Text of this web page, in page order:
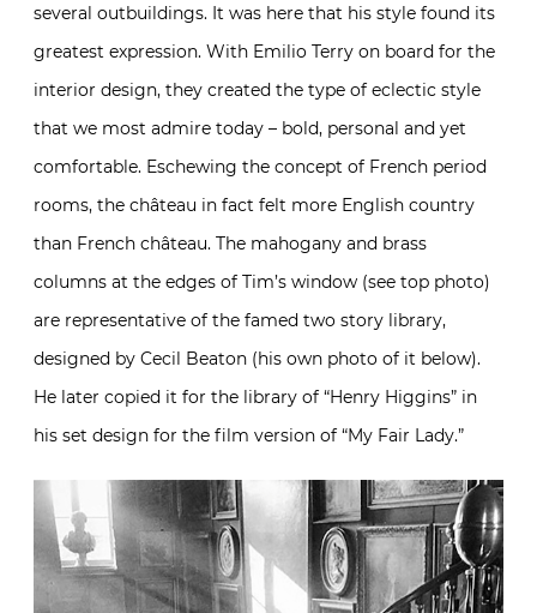
several outbuildings. It was here that his style found its
greatest expression. With Emilio Terry on board for the
interior design, they created the type of eclectic style
that we most admire today – bold, personal and yet
comfortable. Eschewing the concept of French period
rooms, the château in fact felt more English country
than French château. The mahogany and brass
columns at the edges of Tim’s window (see top photo)
are representative of the famed two story library,
designed by Cecil Beaton (his own photo of it below).
He later copied it for the library of “Henry Higgins” in
his set design for the film version of “My Fair Lady.”